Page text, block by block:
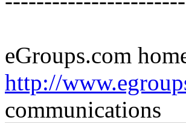
eGroups.com
http://
communications